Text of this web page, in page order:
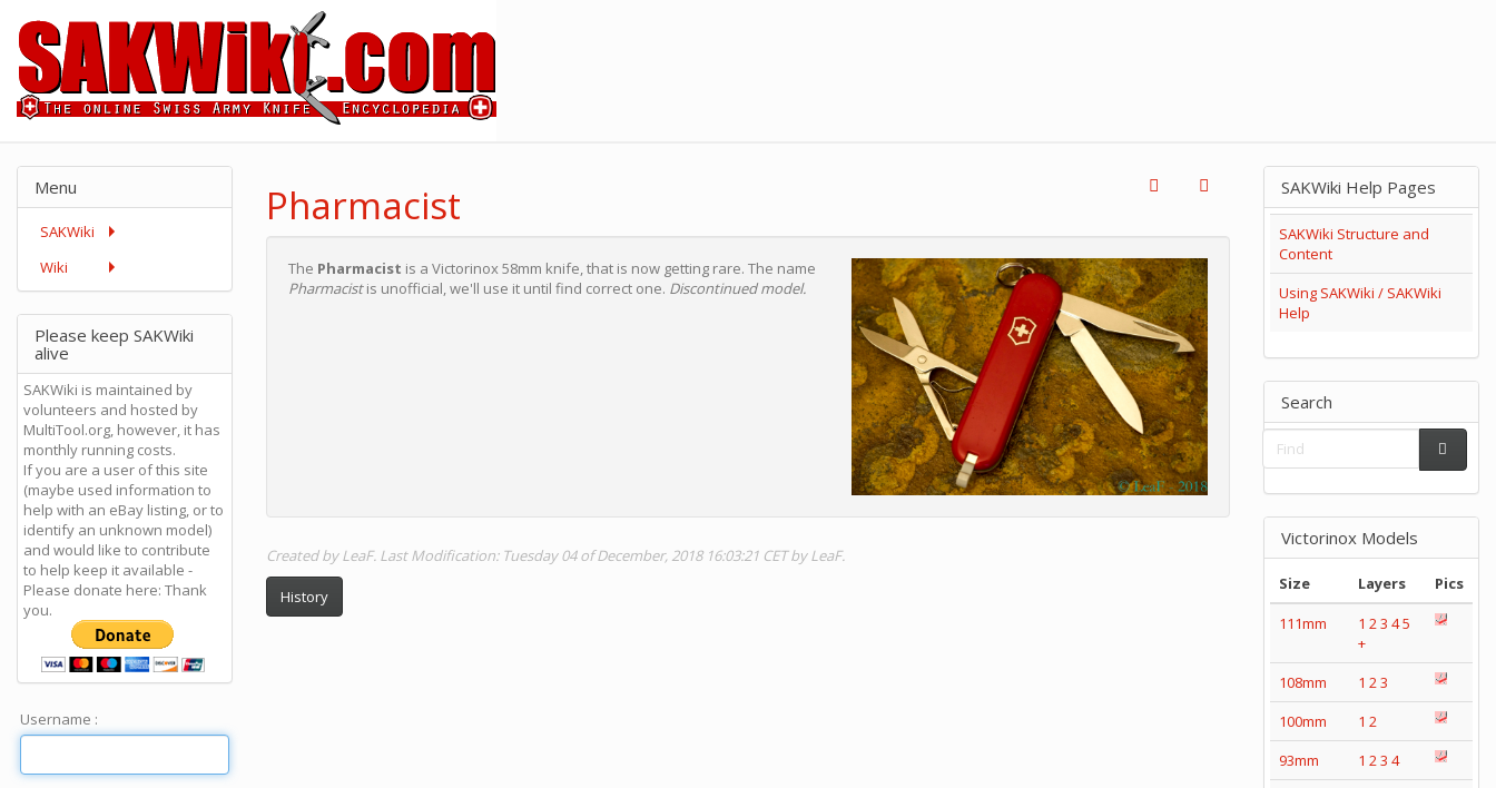
Pharmacist
The Pharmacist is a Victorinox 58mm knife, that is now getting rare. The name
Pharmacistis unofficial, we'll use it until find correct one. Discontinued model.
Created by LeaF. Last Modification: Tuesday 04 of December, 2018 16:03:21 CET by LeaF.
History
Menu
SAKWiki
Wiki
Please keep SAKWiki
alive
SAKWiki is maintained by
volunteers and hosted by
MultiTool.org, however, it has
monthly running costs.
If you are a user of this site
(maybe used information to
help with an eBay listing, or to
identify an unknown model)
and would like to contribute
to help keep it available -
Please donate here: Thank
you.
Username :
SAKWiki Help Pages
SAKWiki Structure and
Content
Using SAKWiki / SAKWiki
Help
Search
Victorinox Models
Size Layers
Pics
111mm
1 23 45
+
108mm
1 23
100mm
1 2
93mm
1 23 4